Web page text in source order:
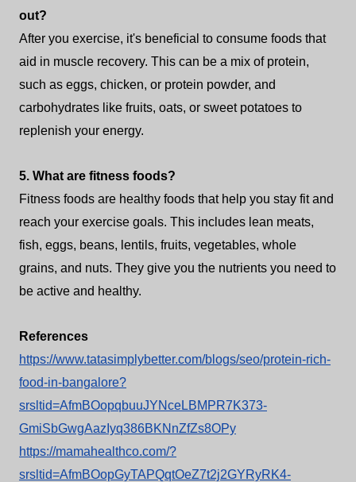
out?
After you exercise, it's beneficial to consume foods that
aid in muscle recovery. This can be a mix of protein,
such as eggs, chicken, or protein powder, and
carbohydrates like fruits, oats, or sweet potatoes to
replenish your energy.
5. What are fitness foods?
Fitness foods are healthy foods that help you stay fit and
reach your exercise goals. This includes lean meats,
fish, eggs, beans, lentils, fruits, vegetables, whole
grains, and nuts. They give you the nutrients you need to
be active and healthy.
References
https://www.tatasimplybetter.com/blogs/seo/protein-rich-
food-in-bangalore?
srsltid=AfmBOopqbuuJYNceLBMPR7K373-
GmiSbGwgAazIyq386BKNnZfZs8OPy
https://mamahealthco.com/?
srsltid=AfmBOopGyTAPQqtOeZ7t2j2GYRyRK4-